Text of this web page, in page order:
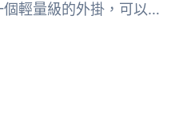
CryptoWP 是一個輕量級的外掛，可以方便地在您的網站上管理和...